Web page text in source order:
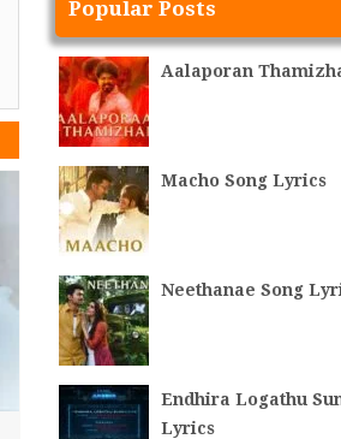
Popular Posts
Aalaporan
Macho Song Lyrics
Neethanae Song
Endhira Logathu
Lyrics